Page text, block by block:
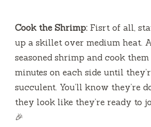
Cook the Shrimp: Fisrt of all,
up a skillet over medium heat.
seasoned shrimp and cook
minutes on each side until
succulent. You’ll know they’re
they look like they’re ready to
🎉